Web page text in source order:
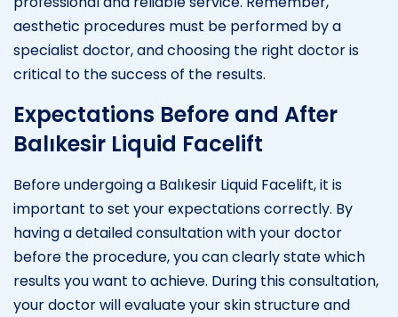
aesthetic procedures must be performed by a
specialist doctor, and choosing the right doctor is
critical to the success of the results.
Expectations Before and After
Balıkesir Liquid Facelift
Before undergoing a Balıkesir Liquid Facelift, it is
important to set your expectations correctly. By
having a detailed consultation with your doctor
before the procedure, you can clearly state which
results you want to achieve. During this consultation,
your doctor will evaluate your skin structure and